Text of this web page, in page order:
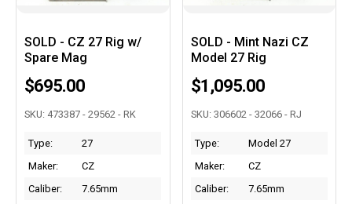
SOLD - CZ 27 Rig w/
Spare Mag
$695.00
SKU: 473387 - 29562 - RK
Type:
27
Maker:
CZ
Caliber:
7.65mm
SOLD - Mint Nazi CZ
Model 27 Rig
$1,095.00
SKU: 306602 - 32066 - RJ
Type:
Model 27
Maker:
CZ
Caliber:
7.65mm